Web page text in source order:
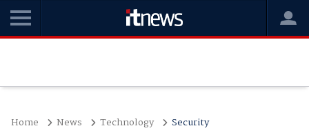
Home News Technology Security